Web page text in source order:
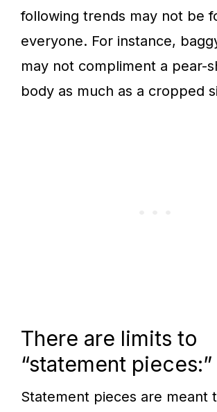
following trends may not be
everyone. For instance,
may not compliment a pear-
body as much as a cropped
There are limits to
“statement pieces:”
Statement pieces are meant